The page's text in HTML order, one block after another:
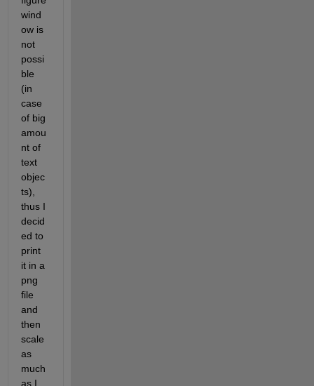
wind
ow is
not
possi
ble
(in
case
of big
amou
nt of
text
objec
ts),
thus I
decid
ed to
print
it in a
png
file
and
then
scale
as
much
as I